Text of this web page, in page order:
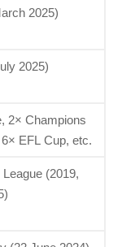
2025)
2025)
2× Champions
EFL Cup, etc.
(2019,